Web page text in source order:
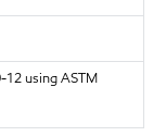
using ASTM